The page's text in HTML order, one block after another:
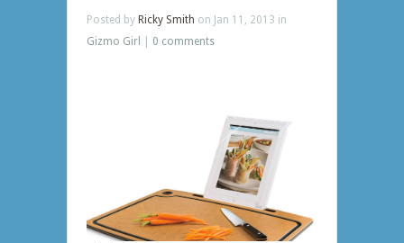
Posted by Ricky Smith on Jan 11, 2013 in
Gizmo Girl
0 comments